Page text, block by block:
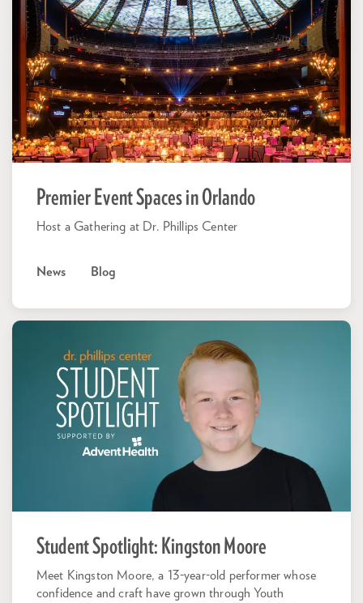
Premier Event Spaces in Orlando
Host a Gathering at Dr. Phillips Center
News Blog
Student Spotlight: Kingston Moore
Meet Kingston Moore, a 13-year-old performer whose
confidence and craft have grown through Youth